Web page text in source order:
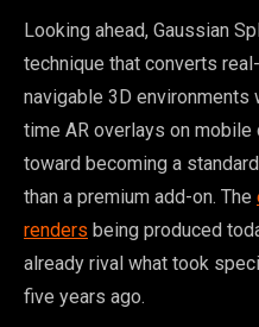
Looking ahead, Gaussian
technique that converts
navigable 3D environments
time AR overlays on
toward becoming a
than a premium add-on. The
renders being produced
already rival what took
five years ago.